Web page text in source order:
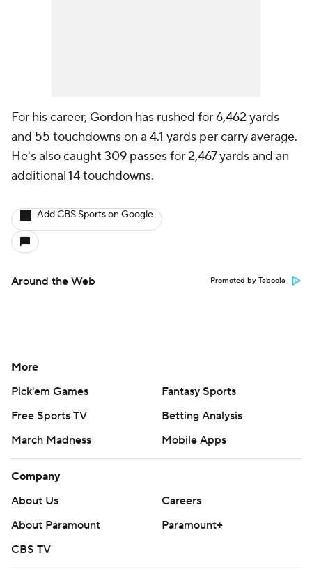
For his career, Gordon has rushed for 6,462 yards
and 55 touchdowns on a 4.1 yards per carry average.
He's also caught 309 passes for 2,467 yards and an
additional 14 touchdowns.
Add CBS Sports on Google
Around the Web Promoted by Taboola
More
Pick'em Games
Fantasy Sports
Free Sports TV
Betting Analysis
March Madness
Mobile Apps
Company
About Us
Careers
About Paramount
Paramount+
CBS TV